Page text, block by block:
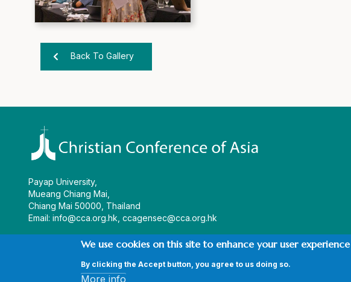
Back To Gallery
Payap University,
Mueang Chiang Mai,
Chiang Mai 50000, Thailand
Email: info@cca.org.hk ccagensec@cca.org.hk
© Copyright CCA 2026 | Sitemap|Terms and Conditions|Privacy Policy
We use cookies on this site to enhance your user experience
By clicking the Accept button, you agree to us doing so.
More info